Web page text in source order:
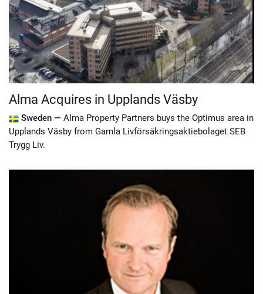
Alma Acquires in Upplands Väsby
Sweden — Alma Property Partners buys the Optimus area in
Upplands Väsby from Gamla Livförsäkringsaktiebolaget SEB
Trygg Liv.